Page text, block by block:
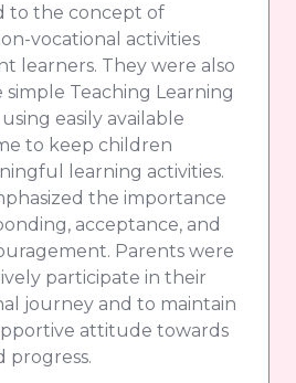
to the concept of
vocational activities
learners. They were also
Teaching Learning
easily available
to keep children
learning activities.
the importance
acceptance, and
Parents were
participate in their
journey and to maintain
attitude towards
progress.